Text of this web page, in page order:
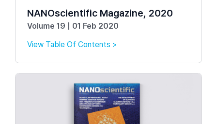
NANOscientific Magazine, 2020
Volume 19 | 01 Feb 2020
View Table Of Contents >